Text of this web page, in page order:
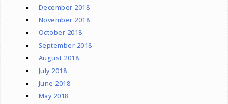
December 2018
November 2018
October 2018
September 2018
August 2018
July 2018
June 2018
May 2018